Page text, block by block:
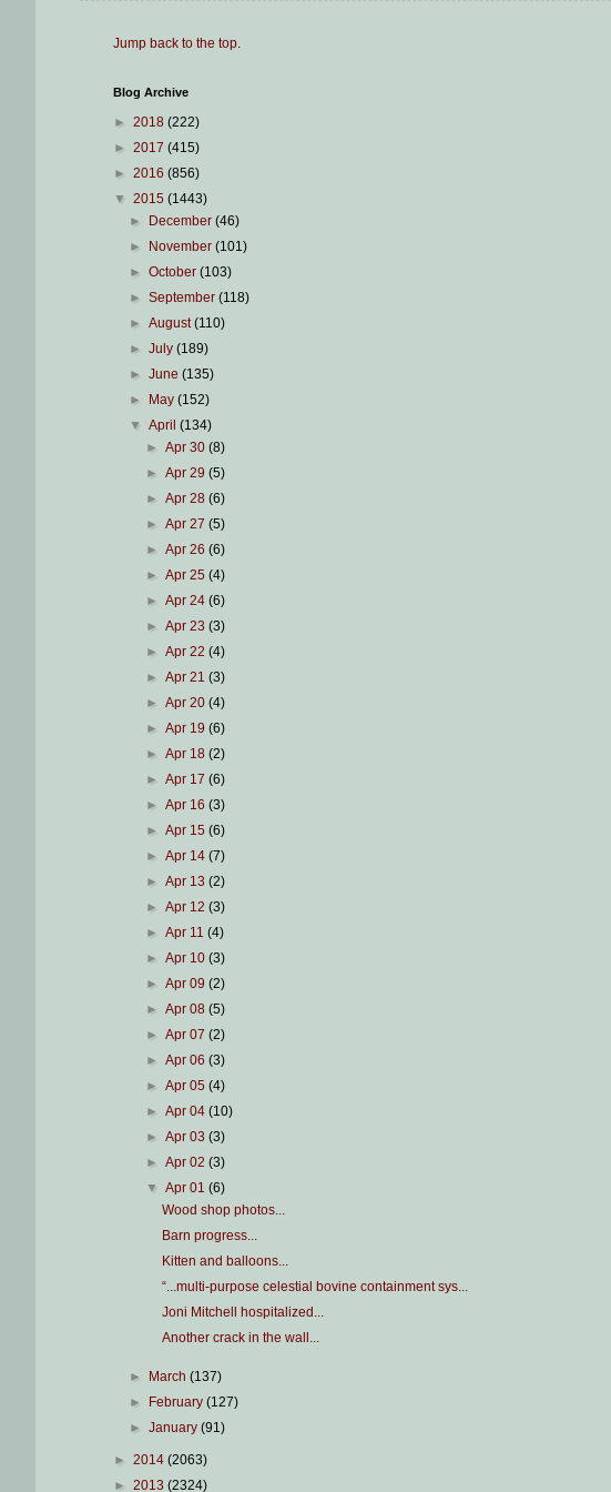
Jump back to the top.
Blog Archive
► 2018 (222)
► 2017 (415)
► 2016 (856)
▼ 2015 (1443)
►
December(46)
►
November(101)
►October(103)
►September(118)
►August(110)
►July(189)
►June(135)
►
May(152)
▼April(134)
► Apr 30 (8)
► Apr 29 (5)
► Apr 28 (6)
► Apr 27 (5)
► Apr 26 (6)
► Apr 25 (4)
► Apr 24 (6)
► Apr 23 (3)
► Apr 22 (4)
► Apr 21 (3)
► Apr 20 (4)
► Apr 19 (6)
► Apr 18 (2)
► Apr 17 (6)
► Apr 16 (3)
► Apr 15 (6)
► Apr 14 (7)
► Apr 13 (2)
► Apr 12 (3)
► Apr 11 (4)
► Apr 10 (3)
► Apr 09 (2)
► Apr 08 (5)
► Apr 07 (2)
► Apr 06 (3)
► Apr 05 (4)
► Apr 04 (10)
► Apr 03 (3)
► Apr 02 (3)
▼ Apr 01 (6)
Wood shop photos...
Barn progress...
Kitten and balloons...
“...multi-purpose celestial bovine containment sys...
Joni Mitchell hospitalized...
Another crack in the wall...
► March(137)
►
February(127)
►January(91)
► 2014 (2063)
► 2013 (2324)